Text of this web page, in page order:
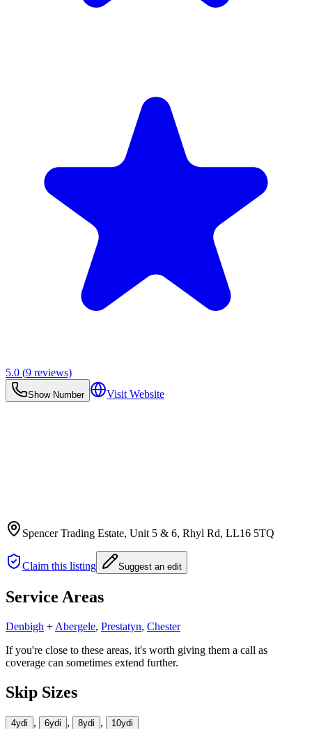
5.0 (9 reviews)
Show Number Visit Website
Spencer Trading Estate, Unit 5 & 6, Rhyl Rd, LL16 5TQ
Claim this listing Suggest an edit
Service Areas
Denbigh + Abergele, Prestatyn, Chester
If you're close to these areas, it's worth giving them a call as
coverage can sometimes extend further.
Skip Sizes
4ydi , 6ydi , 8ydi , 10ydi